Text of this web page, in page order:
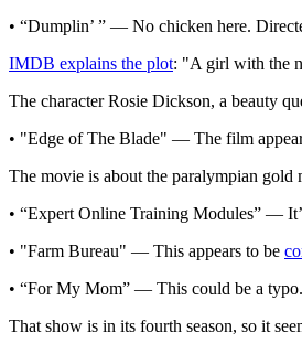
• “Dumplin’ ” — No chicken here.
IMDB explains the plot: "A girl with the
The character Rosie Dickson, a beauty
• "Edge of The Blade" — The film
The movie is about the paralympian gold
• “Expert Online Training Modules” —
• "Farm Bureau" — This appears to be
• “For My Mom” — This could be a
That show is in its fourth season, so it